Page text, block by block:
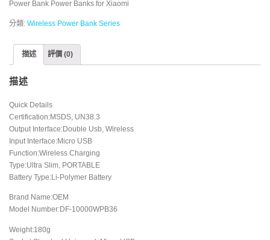
Power Bank Power Banks for Xiaomi
分類: Wireless Power Bank Series
描述 評價 (0)
描述
Quick Details
Certification:MSDS, UN38.3
Output Interface:Double Usb, Wireless
Input Interface:Micro USB
Function:Wireless Charging
Type:Ultra Slim, PORTABLE
Battery Type:Li-Polymer Battery
Brand Name:OEM
Model Number:DF-10000WPB36
Weight:180g